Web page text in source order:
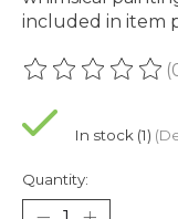
included in item
The rating of this
In stock (1)
Quantity: